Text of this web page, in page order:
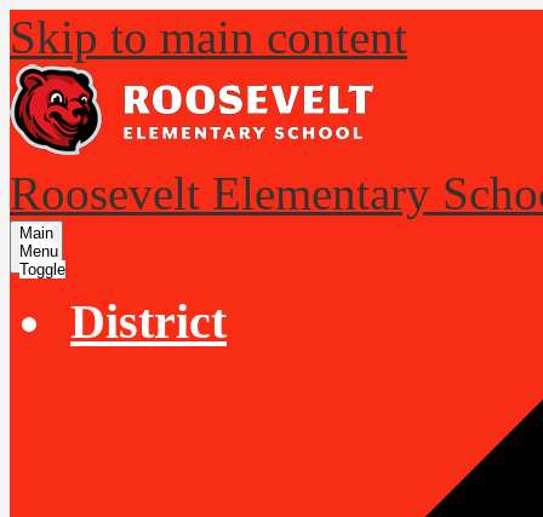
Skip to main content
Roosevelt Elementary
Main
Menu
Toggle
District